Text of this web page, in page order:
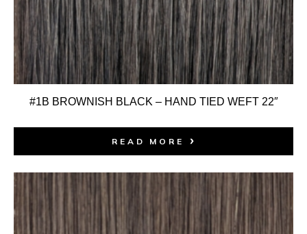
#1B BROWNISH BLACK – HAND TIED WEFT 22″
READ MORE